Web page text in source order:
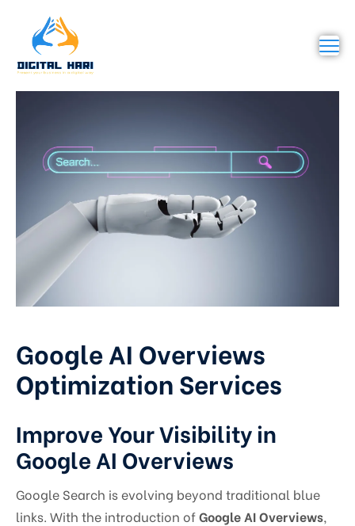
Google AI Overviews
Optimization Services
Improve Your Visibility in
Google AI Overviews
Google Search is evolving beyond traditional blue
links. With the introduction ofGoogle AI Overviews,